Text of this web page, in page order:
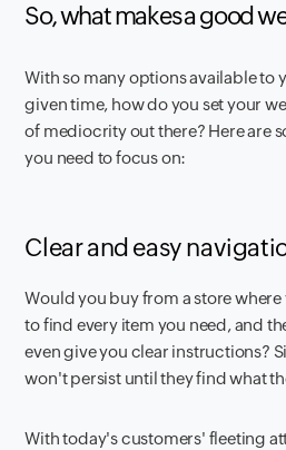
So, what makes a good
With so many options available to
given time, how do you set your
of mediocrity out there? Here are
you need to focus on:
Clear and easy
Would you buy from a store where
to find every item you need, and
even give you clear instructions?
won't persist until they find what
With today's customers' fleeting